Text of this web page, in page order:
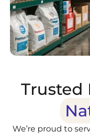
Trusted
We’re proud to